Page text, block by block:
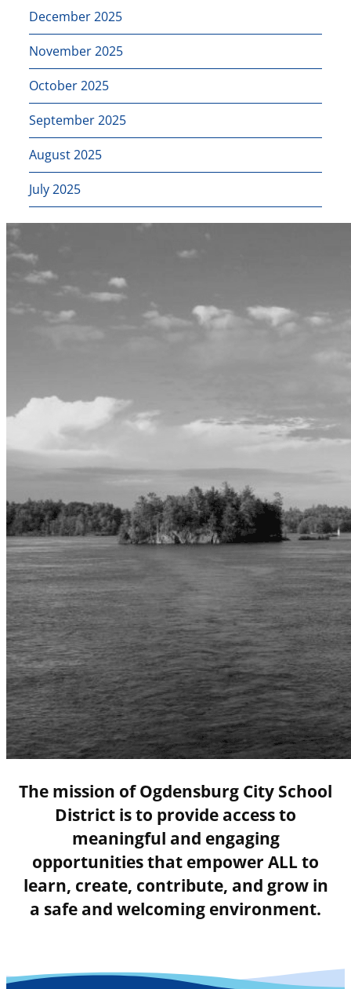
December 2025
November 2025
October 2025
September 2025
August 2025
July 2025
The mission of Ogdensburg City School
District is to provide access to
meaningful and engaging
opportunities that empower ALL to
learn, create, contribute, and grow in
a safe and welcoming environment.